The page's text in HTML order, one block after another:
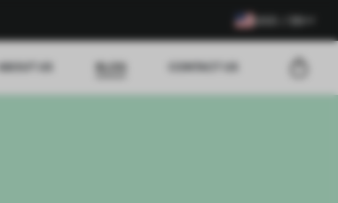
USD / EN
ABOUT US BLOG CONTACT US